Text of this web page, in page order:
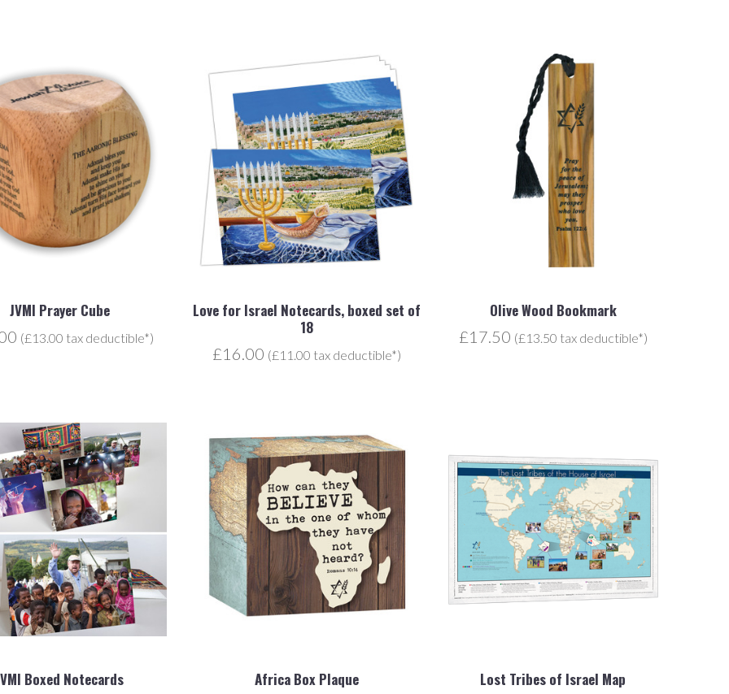
JVMI Prayer Cube
(£13.00 tax deductible*)
Love for Israel Notecards, boxed set of
18
£16.00 (£11.00 tax deductible*)
Olive Wood Bookmark
£17.50 (£13.50 tax deductible*)
Boxed Notecards Africa Box Plaque Lost Tribes of Israel Map